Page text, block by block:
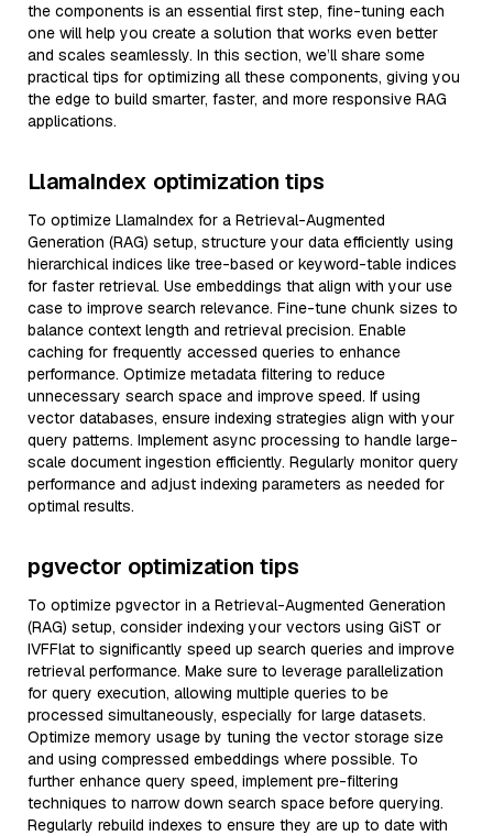
the components is an essential first step, fine-tuning each
one will help you create a solution that works even better
and scales seamlessly. In this section, we’ll share some
practical tips for optimizing all these components, giving you
the edge to build smarter, faster, and more responsive RAG
applications.
LlamaIndex optimization tips
To optimize LlamaIndex for a Retrieval-Augmented
Generation (RAG) setup, structure your data efficiently using
hierarchical indices like tree-based or keyword-table indices
for faster retrieval. Use embeddings that align with your use
case to improve search relevance. Fine-tune chunk sizes to
balance context length and retrieval precision. Enable
caching for frequently accessed queries to enhance
performance. Optimize metadata filtering to reduce
unnecessary search space and improve speed. If using
vector databases, ensure indexing strategies align with your
query patterns. Implement async processing to handle large-
scale document ingestion efficiently. Regularly monitor query
performance and adjust indexing parameters as needed for
optimal results.
pgvector optimization tips
To optimize pgvector in a Retrieval-Augmented Generation
(RAG) setup, consider indexing your vectors using GiST or
IVFFlat to significantly speed up search queries and improve
retrieval performance. Make sure to leverage parallelization
for query execution, allowing multiple queries to be
processed simultaneously, especially for large datasets.
Optimize memory usage by tuning the vector storage size
and using compressed embeddings where possible. To
further enhance query speed, implement pre-filtering
techniques to narrow down search space before querying.
Regularly rebuild indexes to ensure they are up to date with